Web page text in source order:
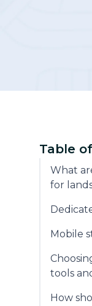
Table
What
for
Mobile
tools
How